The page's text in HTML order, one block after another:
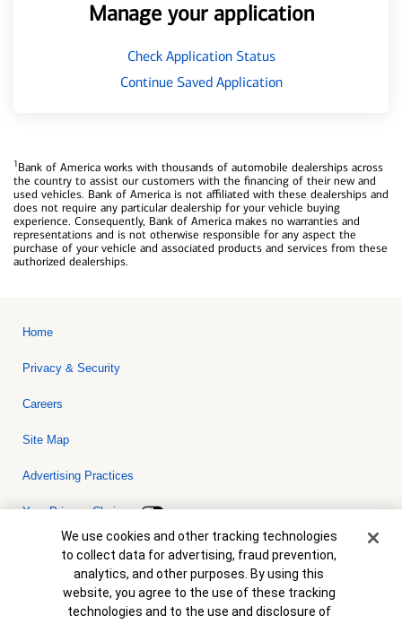
Manage your application
Check Application Status
Continue Saved Application
1Bank of America works with thousands of automobile dealerships across
the country to assist our customers with the financing of their new and
used vehicles. Bank of America is not affiliated with these dealerships and
does not require any particular dealership for your vehicle buying
experience. Consequently, Bank of America makes no warranties and
representations and is not otherwise responsible for any aspect the
purchase of your vehicle and associated products and services from these
authorized dealerships.
Home
Privacy & Security
Careers
Site Map
Advertising Practices
Your Privacy Choices
Bank of America, N.A. Member FDIC.Equal Housing Lender
© 2026 Bank of America Corporation. All rights reserved. Credit and
collateral are subject to approval. Terms and conditions apply. This
is not a commitment to lend. Programs, rates, terms and conditions
are subject to change without notice.
Cookie Banner
We use cookies and other tracking technologies
to collect data for advertising, fraud prevention,
analytics, and other purposes. By using this
website, you agree to the use of these tracking
technologies and to the use and disclosure of